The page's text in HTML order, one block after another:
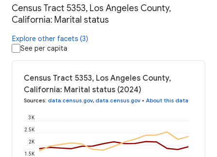
Census Tract 5353, Los Angeles County,
California: Marital status
Explore other facets (3)
See per capita
Census Tract 5353, Los Angeles County,
California: Marital status (2024)
Sources: data.census.gov, data.census.gov • About this data
1.5K
2K
2.5K
3K